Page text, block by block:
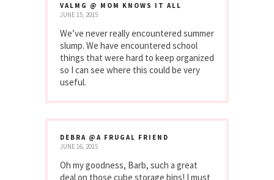
VALMG @ MOM KNOWS IT ALL
JUNE 15, 2015
We’ve never really encountered summer
slump. We have encountered school
things that were hard to keep organized
so I can see where this could be very
useful.
DEBRA @A FRUGAL FRIEND
JUNE 16, 2015
Oh my goodness, Barb, such a great
deal on those cube storage bins! I must